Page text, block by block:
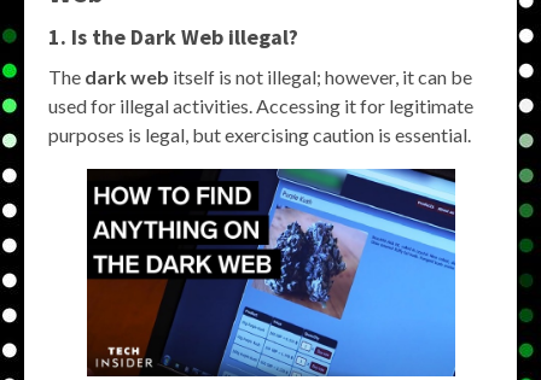
1. Is the Dark Web illegal?
The dark web itself is not illegal; however, it can be
used for illegal activities. Accessing it for legitimate
purposes is legal, but exercising caution is essential.